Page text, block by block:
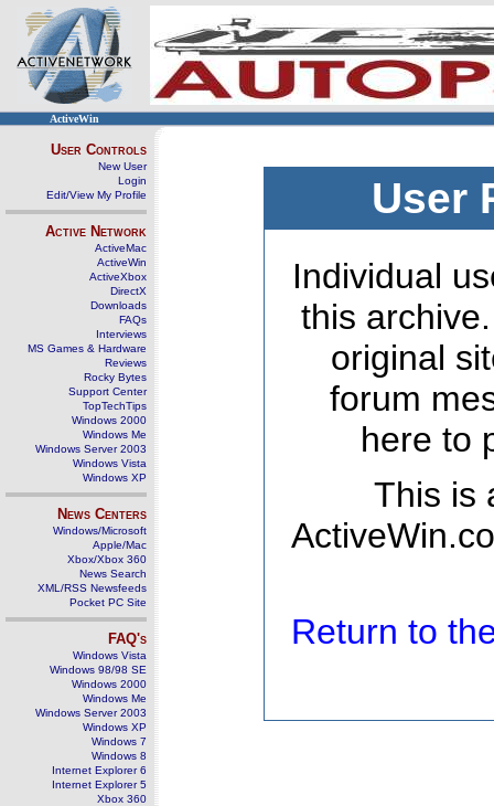
ActiveWin
User Controls
New User
Login
Edit/View My Profile
Active Network
ActiveMac
ActiveWin
ActiveXbox
DirectX
Downloads
FAQs
Interviews
MS Games & Hardware
Reviews
Rocky Bytes
Support Center
TopTechTips
Windows 2000
Windows Me
Windows Server 2003
Windows Vista
Windows XP
News Centers
Windows/Microsoft
Apple/Mac
Xbox/Xbox 360
News Search
XML/RSS Newsfeeds
Pocket PC Site
FAQ's
Windows Vista
Windows 98/98 SE
Windows 2000
Windows Me
Windows Server 2003
Windows XP
Windows 7
Windows 8
Internet Explorer 6
Internet Explorer 5
Xbox 360
User
Individual
this
original
forum
here to
This is
Return to